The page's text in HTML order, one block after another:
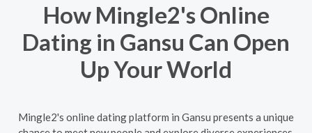
How Mingle2's Online
Dating in Gansu Can Open
Up Your World
Mingle2's online dating platform in Gansu presents a unique